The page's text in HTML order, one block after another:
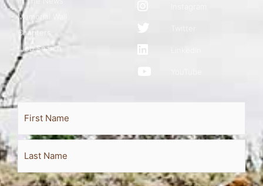
Memorial Wall
Chapters
Job Search
Full
Name
First
Last